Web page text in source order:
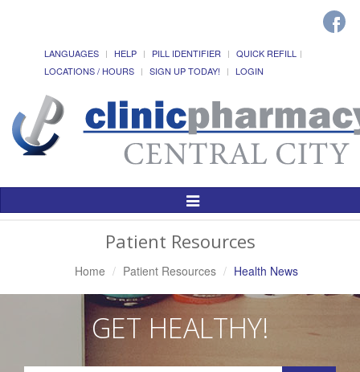
LANGUAGES HELP PILL IDENTIFIER
QUICK REFILL
LOCATIONS / HOURS
SIGN UP TODAY! LOGIN
Toggle
Patient Resources
Home Patient Resources Health News
GET HEALTHY!